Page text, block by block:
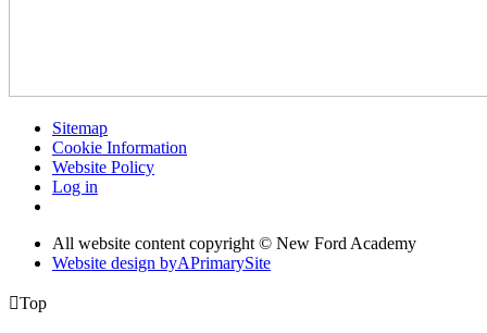
Sitemap
Cookie Information
Website Policy
Log in
All website content copyright © New Ford Academy
Website design byAPrimarySite
Top